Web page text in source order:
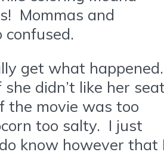
Mommas and
confused.
get what happened.
she didn’t like her
the movie was too
too salty. I just
know however that